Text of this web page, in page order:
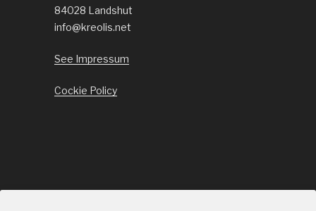
84028 Landshut
info@kreolis.net
See Impressum
Cockie Policy